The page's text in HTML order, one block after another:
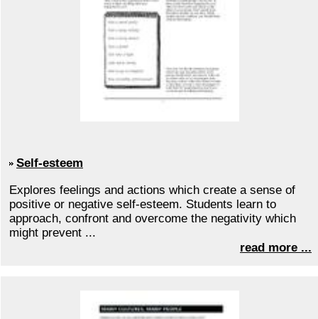
Self-esteem
Explores feelings and actions which create a sense of
positive or negative self-esteem. Students learn to
approach, confront and overcome the negativity which
might prevent ...
read more ...